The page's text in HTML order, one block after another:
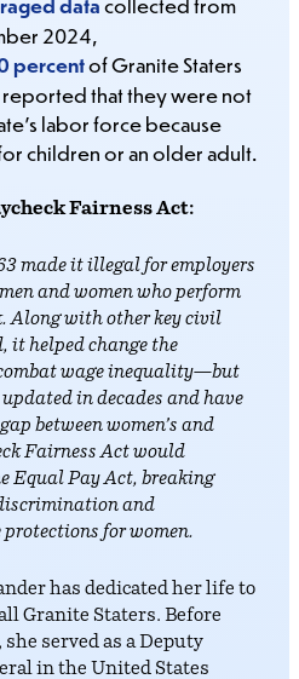
2024,
percentof Granite Staters
that they were not
labor force because
children or an older adult.
Fairness Act:
made it illegal for employers
and women who perform
Along with other key civil
it helped change the
wage inequality—but
in decades and have
between women’s and
Fairness Act would
Equal Pay Act, breaking
and
for women.
has dedicated her life to
Granite Staters. Before
served as a Deputy
in the United States